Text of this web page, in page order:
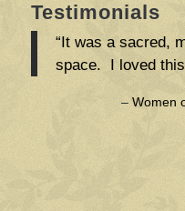
Testimonials
“It was a sacred,
space. I loved
Women